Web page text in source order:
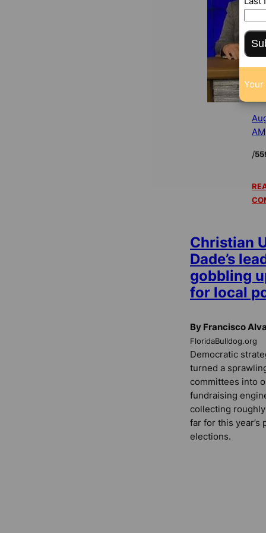
AM
/
Christian
Dade’s
gobbling
for local
By Francisco
FloridaBulldog.org
Democratic
turned a
committees into
fundraising
collecting
far for this year’s
elections.